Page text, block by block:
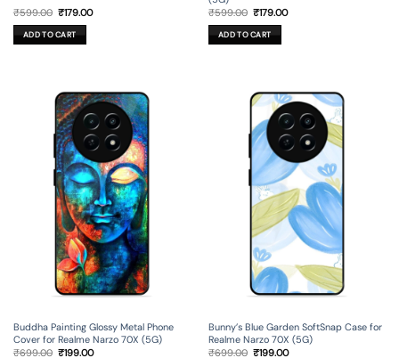
₹599.00 Original
was:
₹599.00.
₹179.00Current
ADD TO CART
₹599.00 Original
was:
₹599.00.
₹179.00Current
ADD TO CART
Buddha Painting Glossy Metal Phone
Cover for Realme Narzo 70X (5G)
₹699.00 Original
₹199.00Current
Bunny’s Blue Garden SoftSnap Case for
Realme Narzo 70X (5G)
₹699.00 Original
₹199.00Current